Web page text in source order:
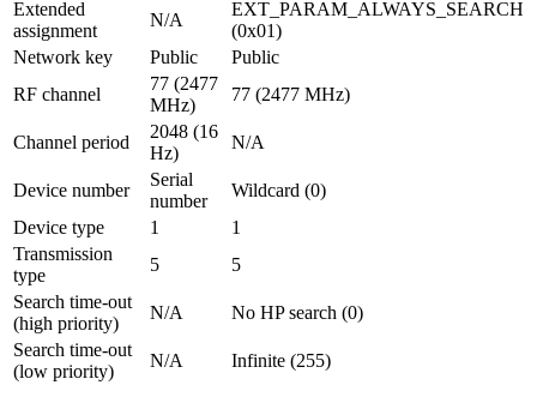
Extended
assignment
N/A
EXT_PARAM_ALWAYS_SEARCH
(0x01)
Network key
Public
Public
RF channel
77 (2477
MHz)
77 (2477 MHz)
Channel period
2048 (16
Hz)
N/A
Device number
Serial
number
Wildcard (0)
Device type
1
1
Transmission
type
5
5
Search time-out
(high priority)
N/A
No HP search (0)
Search time-out
(low priority)
N/A Infinite (255)